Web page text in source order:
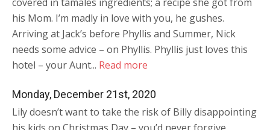
covered in tamales ingredients; a recipe she got from
his Mom. I’m madly in love with you, he gushes.
Arriving at Jack’s before Phyllis and Summer, Nick
needs some advice – on Phyllis. Phyllis just loves this
hotel – your Aunt... Read more
Monday, December 21st, 2020
Lily doesn’t want to take the risk of Billy disappointing